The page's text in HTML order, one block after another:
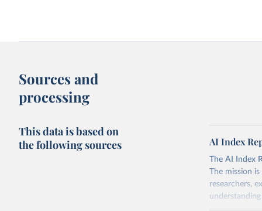
Sources and
processing
This data is based on
the following sources
AI Index
The AI Index
The mission
researchers,